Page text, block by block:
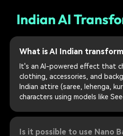
Indian AI
What is AI Indian
It's an AI-powered effect that
clothing, accessories, and
Indian attire (saree, lehenga,
characters using models like
Is it possible to use Nano